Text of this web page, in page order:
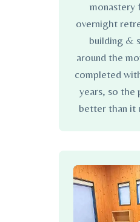
monastery
overnight
building &
around the
completed
years, so the
better than it